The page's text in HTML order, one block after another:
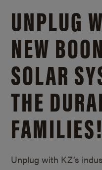
UNPLUG
NEW
SOLAR
THE
FAMILIES!
Unplug with KZ’s